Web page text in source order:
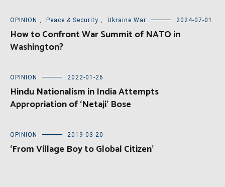
OPINION , Peace & Security , Ukraine War 2024-07-01
How to Confront War Summit of NATO in
Washington?
OPINION 2022-01-26
Hindu Nationalism in India Attempts
Appropriation of ‘Netaji’ Bose
OPINION 2019-03-20
‘From Village Boy to Global Citizen’